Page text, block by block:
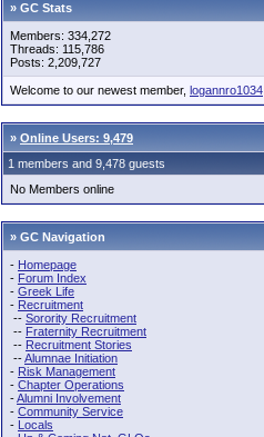
» GC Stats
Members: 334,272
Threads: 115,786
Posts: 2,209,727
Welcome to our newest member, logannro1034
» Online Users: 9,479
1 members and 9,478 guests
No Members online
» GC Navigation
- Homepage
- Forum Index
- Greek Life
- Recruitment
-- Sorority Recruitment
-- Fraternity Recruitment
-- Recruitment Stories
--Alumnae Initiation
- Risk Management
- Chapter Operations
-Alumni Involvement
- Community Service
- Locals